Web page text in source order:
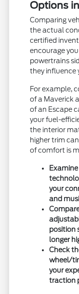
Options
Comparing
the actual
certified
encourage
powertrains
they influence
For example,
of a Maverick
of an Escape
your fuel-
the interior
higher trim
of comfort is
your
and
position
longer
Check
wheel/
your
traction